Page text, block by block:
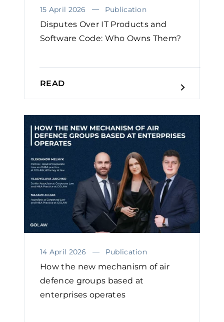
15 April 2026 Publication
Disputes Over IT Products and
Software Code: Who Owns Them?￼
READ
14 April 2026 Publication
How the new mechanism of air
defence groups based at
enterprises operates￼